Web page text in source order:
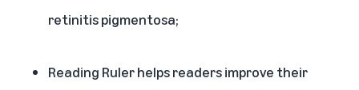
retinitis pigmentosa;
Reading Rulerhelps readers improve their